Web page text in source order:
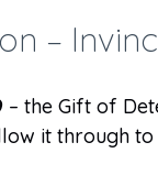
–
– the Gift of
it through to